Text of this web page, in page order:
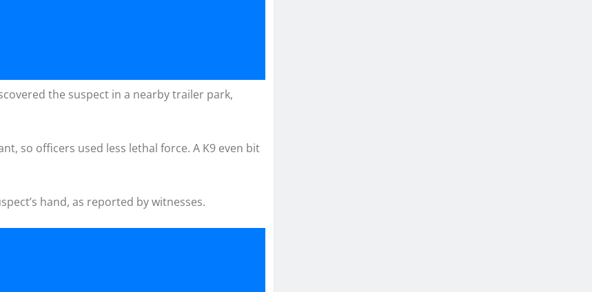
the suspect in a nearby trailer park,
so officers used less lethal force. A K9 even bit
hand, as reported by witnesses.